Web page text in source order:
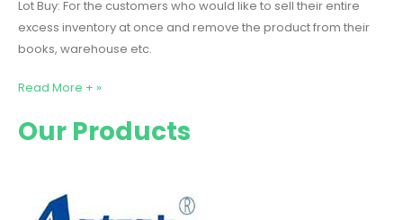
Lot Buy: For the customers who would like to sell their entire
excess inventory at once and remove the product from their
books, warehouse etc.
Read More + »
Our Products